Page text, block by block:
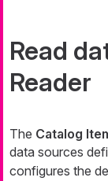
Read
Reader
The Catalog
data sources
configures the